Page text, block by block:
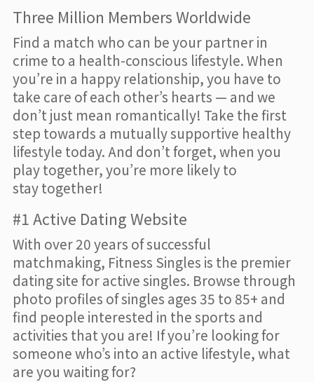
Three Million Members Worldwide
Find a match who can be your partner in
crime to a health-conscious lifestyle. When
you’re in a happy relationship, you have to
take care of each other’s hearts — and we
don’t just mean romantically! Take the first
step towards a mutually supportive healthy
lifestyle today. And don’t forget, when you
play together, you’re more likely to
stay together!
#1 Active Dating Website
With over 20 years of successful
matchmaking, Fitness Singles is the premier
dating site for active singles. Browse through
photo profiles of singles ages 35 to 85+ and
find people interested in the sports and
activities that you are! If you’re looking for
someone who’s into an active lifestyle, what
are you waiting for?